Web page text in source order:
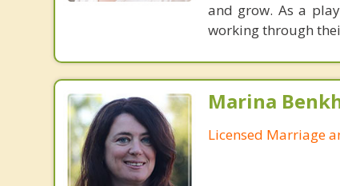
and grow. As a
working through
Marina
Licensed Marriage